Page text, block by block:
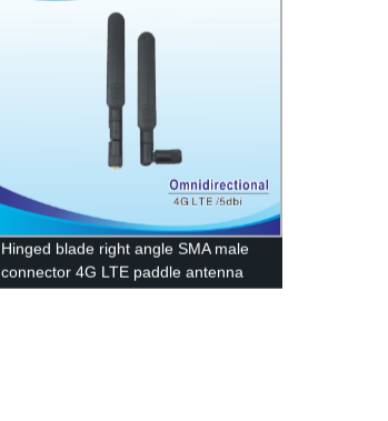
Hinged blade right angle SMA male
connector 4G LTE paddle antenna